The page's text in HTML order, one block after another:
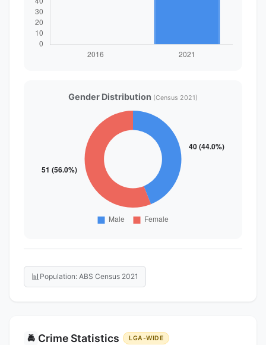
Gender Distribution (Census 2021)
📊 Population: ABS Census 2021
🚔 Crime Statistics LGA-WIDE